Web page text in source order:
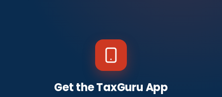
Get the TaxGuru App